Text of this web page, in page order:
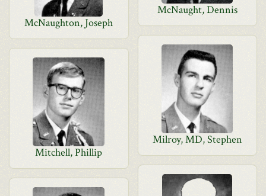
McNaught, Dennis
McNaughton, Joseph
Milroy, MD, Stephen
Mitchell, Phillip